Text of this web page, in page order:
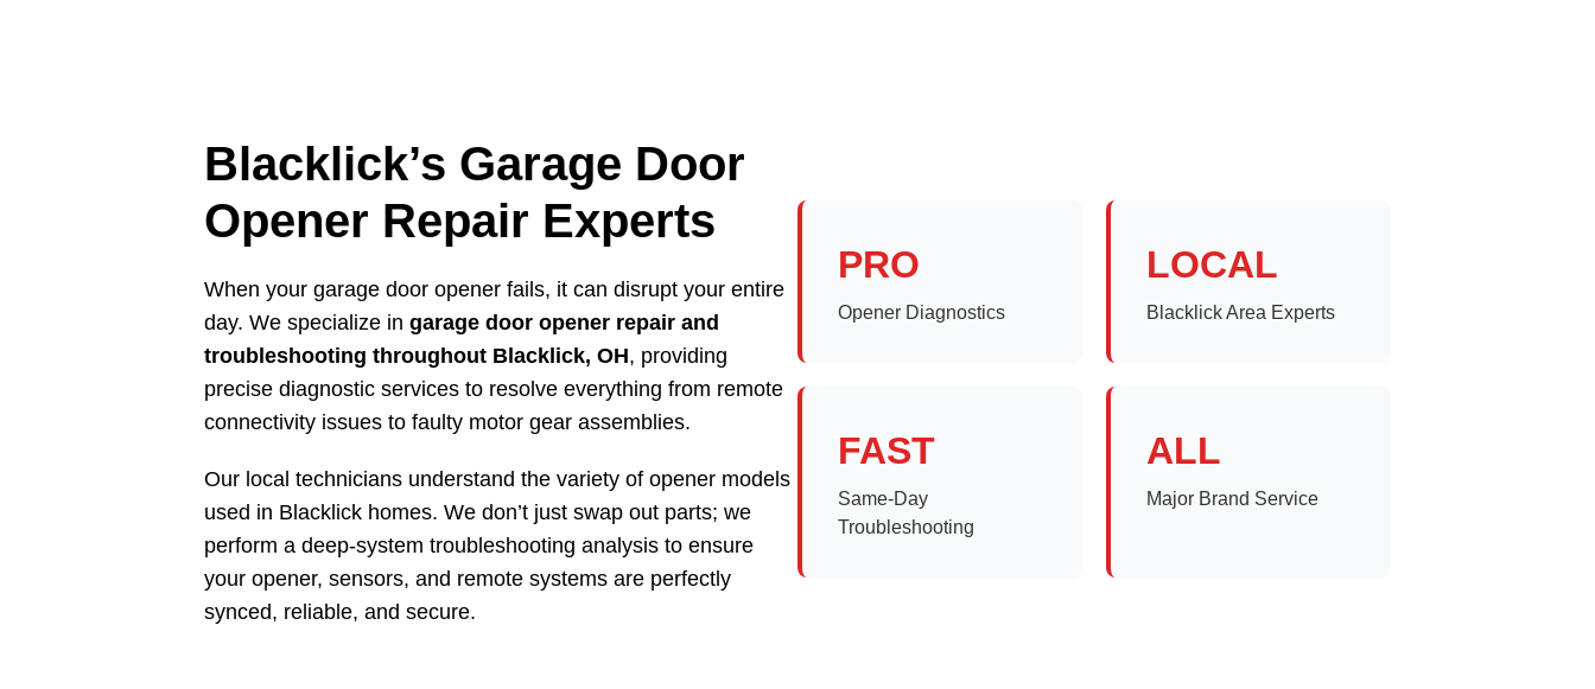
Blacklick’s Garage Door
Opener Repair Experts
When your garage door opener fails, it can disrupt your entire
day. We specialize in garage door opener repair and
troubleshooting throughout Blacklick, OH, providing
precise diagnostic services to resolve everything from remote
connectivity issues to faulty motor gear assemblies.
Our local technicians understand the variety of opener models
used in Blacklick homes. We don’t just swap out parts; we
perform a deep-system troubleshooting analysis to ensure
your opener, sensors, and remote systems are perfectly
synced, reliable, and secure.
PRO
Opener Diagnostics
LOCAL
Blacklick Area Experts
FAST
Same-Day
Troubleshooting
ALL
Major Brand Service